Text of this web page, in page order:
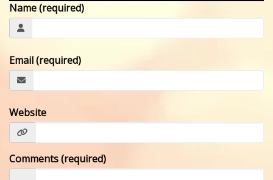
Name (required)
Email (required)
Website
Comments (required)